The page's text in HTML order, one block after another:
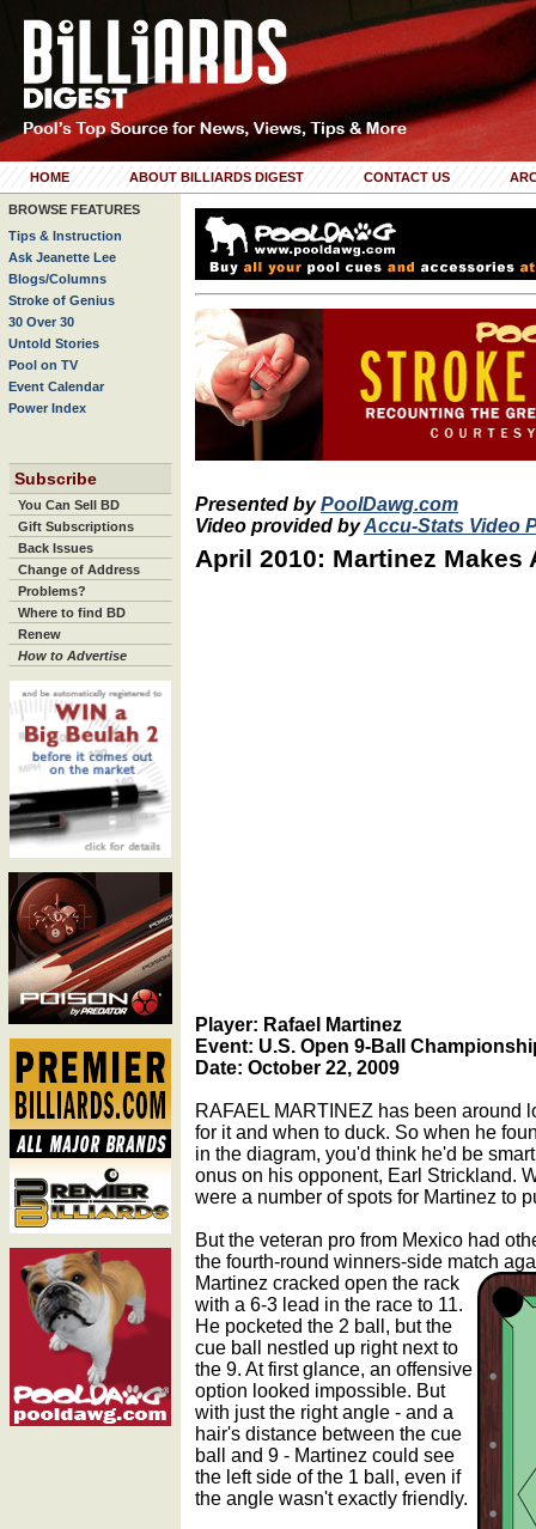
HOME ABOUT BILLIARDS DIGEST CONTACT US
BROWSE FEATURES
Tips & Instruction
Ask Jeanette Lee
Blogs/Columns
Stroke of Genius
30 Over 30
Untold Stories
Pool on TV
Event Calendar
Power Index
Subscribe
You Can Sell BD
Gift Subscriptions
Back Issues
Change of Address
Problems?
Where to find BD
Renew
How to Advertise
Presented byPoolDawg.com
Video provided byAccu-Stats Video
April 2010: Martinez Makes
Player: Rafael Martinez
Event: U.S. Open 9-Ball
Date: October 22, 2009
RAFAEL MARTINEZ has been around
for it and when to duck. So when he
in the diagram, you'd think he'd be
onus on his opponent, Earl Strickland.
were a number of spots for Martinez to
But the veteran pro from Mexico had
the fourth-round winners-side match
Martinez cracked open the rack
with a 6-3 lead in the race to 11.
He pocketed the 2 ball, but the
cue ball nestled up right next to
the 9. At first glance, an offensive
option looked impossible. But
with just the right angle - and a
hair's distance between the cue
ball and 9 - Martinez could see
the left side of the 1 ball, even if
the angle wasn't exactly friendly.